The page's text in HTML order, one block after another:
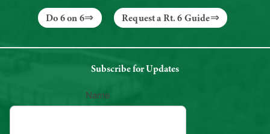
Do 6 on 6 Request a Rt. 6 Guide
Subscribe for Updates
Name